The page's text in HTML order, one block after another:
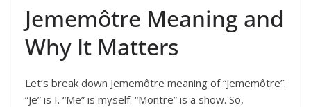
Jememôtre Meaning and
Why It Matters
Let’s break down Jememôtre meaning of “Jememôtre”.
“Je” is I. “Me” is myself. “Montre” is a show. So,